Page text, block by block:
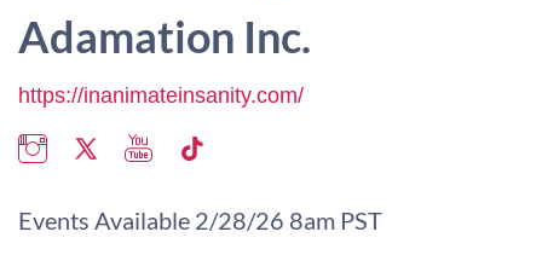
Adamation Inc.
https://inanimateinsanity.com/
Events Available 2/28/26 8am PST